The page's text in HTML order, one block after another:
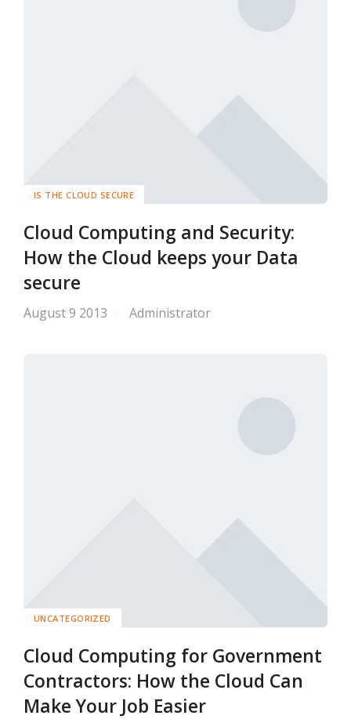
IS THE CLOUD SECURE
Cloud Computing and Security:
How the Cloud keeps your Data
secure
August 9 2013 Administrator
UNCATEGORIZED
Cloud Computing for Government
Contractors: How the Cloud Can
Make Your Job Easier